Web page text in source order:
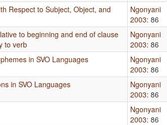
Respect to Subject, Object, and
Ngonyani
2003: 86
to beginning and end of clause
to verb
Ngonyani
2003: 86
in SVO Languages
Ngonyani
2003: 86
in SVO Languages
Ngonyani
2003: 86
Ngonyani
2003: 86